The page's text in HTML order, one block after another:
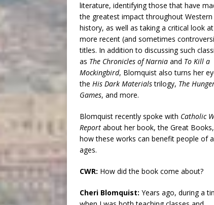
literature, identifying those that have
the greatest impact throughout Western
history, as well as taking a critical look at
more recent (and sometimes
titles. In addition to discussing such
as The Chronicles of Narnia and To Kill a
Mockingbird, Blomquist also turns her
the His Dark Materialstrilogy, The
Games, and more.
Blomquist recently spoke with Catholic
Report about her book, the Great
how these works can benefit people of
ages.
CWR: How did the book come about?
Cheri Blomquist: Years ago, during a